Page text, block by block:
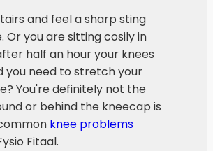
and feel a sharp sting
Or you are sitting cosily in
half an hour your knees
you need to stretch your
You're definitely not the
or behind the kneecap is
knee problems
Fitaal.